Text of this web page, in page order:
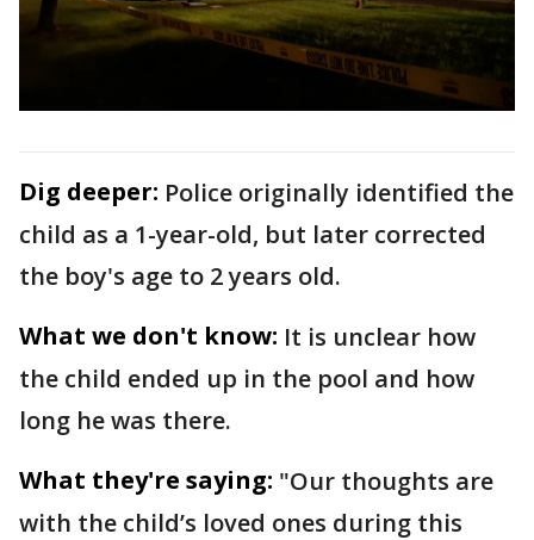
Dig deeper: Police originally identified the
child as a 1-year-old, but later corrected
the boy's age to 2 years old.
What we don't know: It is unclear how
the child ended up in the pool and how
long he was there.
What they're saying: "Our thoughts are
with the child’s loved ones during this